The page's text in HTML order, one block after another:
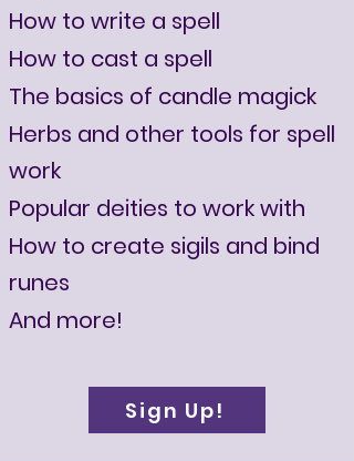
How to write a spell
How to cast a spell
The basics of candle magick
Herbs and other tools for spell
work
Popular deities to work with
How to create sigils and bind
runes
And more!
Sign Up!